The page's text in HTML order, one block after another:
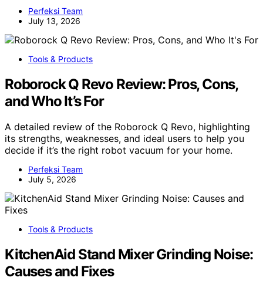
Perfeksi Team
July 13, 2026
Tools & Products
Roborock Q Revo Review: Pros, Cons,
and Who It’s For
A detailed review of the Roborock Q Revo, highlighting
its strengths, weaknesses, and ideal users to help you
decide if it’s the right robot vacuum for your home.
Perfeksi Team
July 5, 2026
Tools & Products
KitchenAid Stand Mixer Grinding Noise:
Causes and Fixes